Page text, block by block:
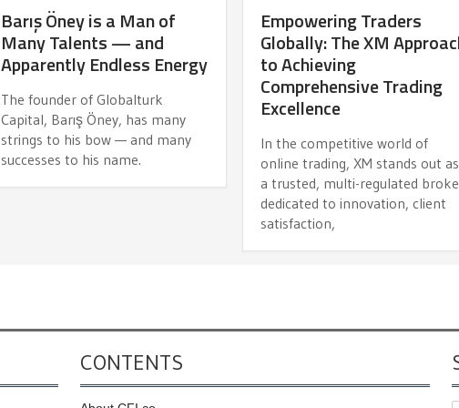
Barış Öney is a Man of
Many Talents — and
Apparently Endless Energy
The founder of Globalturk
Capital, Barış Öney, has many
strings to his bow — and many
successes to his name.
Empowering Traders
Globally: The XM
to Achieving
Comprehensive Trading
Excellence
In the competitive world of
online trading, XM stands out as
a trusted, multi-regulated
dedicated to innovation, client
satisfaction,
CONTENTS